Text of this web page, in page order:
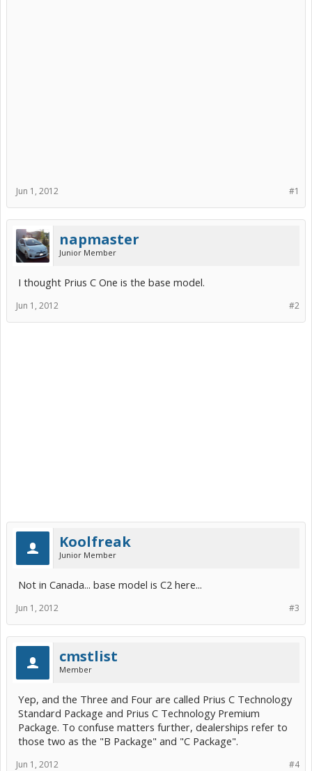
#1
Jun 1, 2012
napmaster
Junior Member
I thought Prius C One is the base model.
#2
Jun 1, 2012
Koolfreak
Junior Member
Not in Canada... base model is C2 here...
#3
Jun 1, 2012
cmstlist
Member
Yep, and the Three and Four are called Prius C Technology
Standard Package and Prius C Technology Premium
Package. To confuse matters further, dealerships refer to
those two as the "B Package" and "C Package".
#4
Jun 1, 2012